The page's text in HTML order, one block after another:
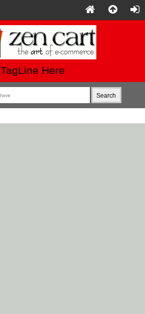
TagLine Here